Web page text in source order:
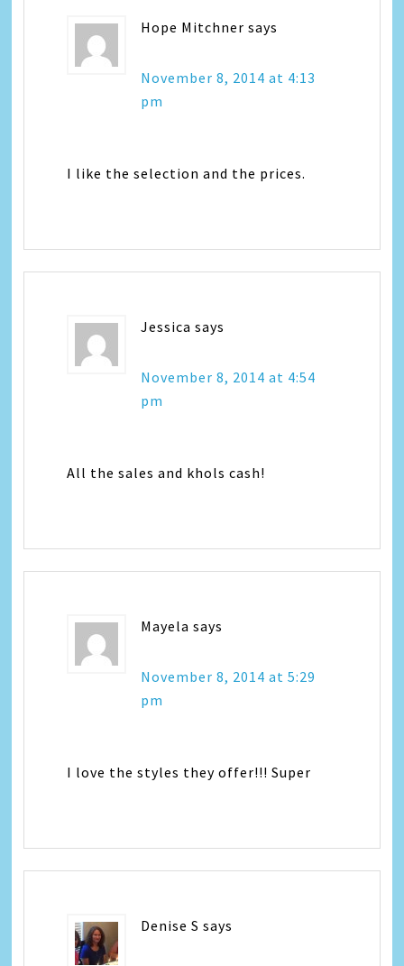
Hope Mitchner says
November 8, 2014 at 4:13
pm
I like the selection and the prices.
Jessica says
November 8, 2014 at 4:54
pm
All the sales and khols cash!
Mayela says
November 8, 2014 at 5:29
pm
I love the styles they offer!!! Super
Denise S says